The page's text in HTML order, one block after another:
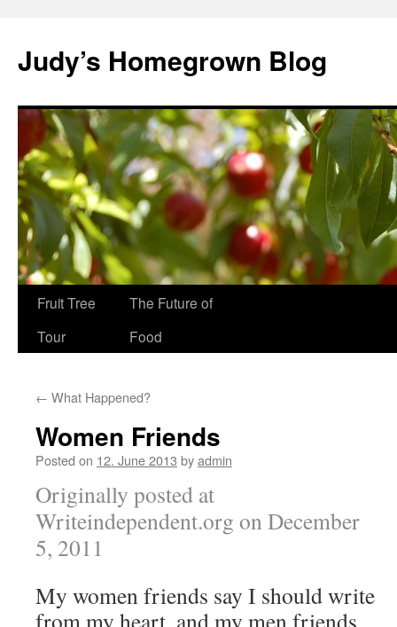
content
Judy’s Homegrown Blog
Fruit Tree
Tour
The Future of
Food
← What Happened?
Women Friends
Posted on 12. June 2013 byadmin
Originally posted at
Writeindependent.org on December
5, 2011
My women friends say I should write
from my heart, and my men friends